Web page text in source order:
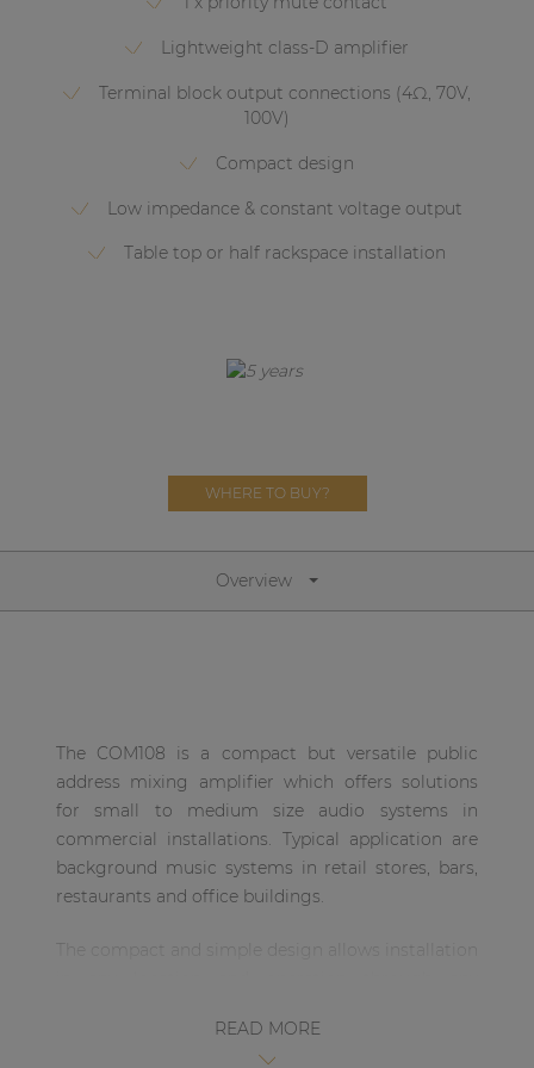
Lightweight class-D amplifier
Terminal block output connections (4Ω, 70V,
100V)
Compact design
Low impedance & constant voltage output
Table top or half rackspace installation
WHERE TO BUY?
Overview
The COM108 is a compact but versatile public
address mixing amplifier which offers solutions
for small to medium size audio systems in
commercial installations. Typical application are
background music systems in retail stores, bars,
restaurants and office buildings.
The compact and simple design allows installation
The amplifier is designed using Class-D amplifier
READ MORE
Network sound & control cards
Transformers
Other products
By solution
Premium Sound Solutions
| Part of AUDAC Platform
| Part of AUDAC Platform